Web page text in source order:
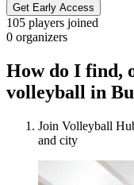
Get Early Access
105 players joined
0 organizers
How do I find,
volleyball in
Join Volleyball
and city